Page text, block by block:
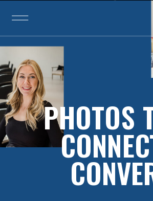
PHOTOS